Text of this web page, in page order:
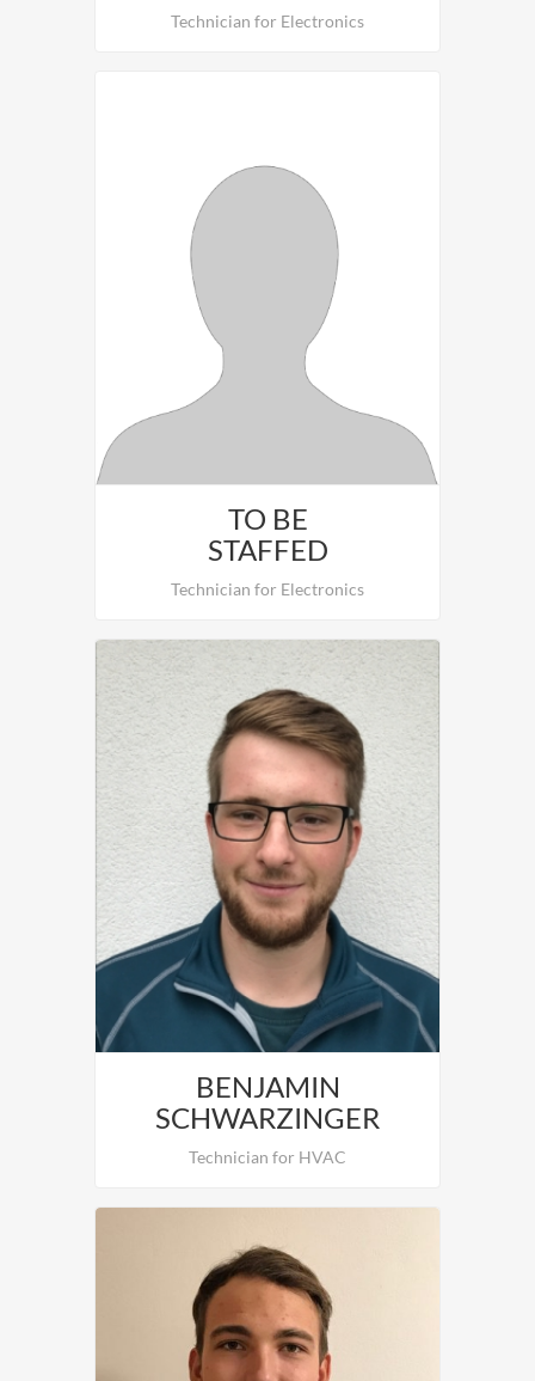
Technician for Electronics
TO BE
STAFFED
Technician for Electronics
Benjamin Schwarzinger in charge of the
installation and Comissioning of HVAC.
BENJAMIN
SCHWARZINGER
Technician for HVAC
Daniel Neureiter is in charge of the
installation and Comissioning of HVAC.